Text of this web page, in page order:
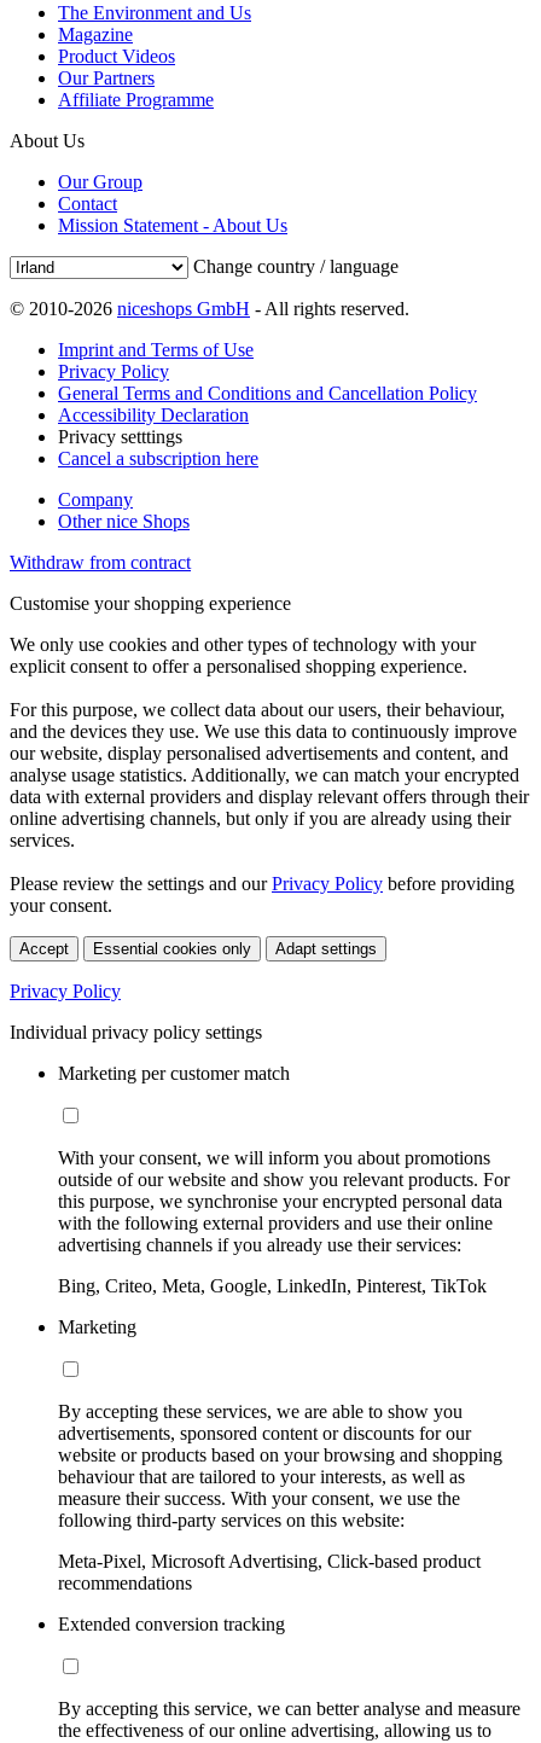
The Environment and Us
Magazine
Product Videos
Our Partners
Affiliate Programme
About Us
Our Group
Contact
Mission Statement - About Us
Change country / language
© 2010-2026 niceshops GmbH - All rights reserved.
Imprint and Terms of Use
Privacy Policy
General Terms and Conditions and Cancellation Policy
Accessibility Declaration
Privacy setttings
Cancel a subscription here
Company
Other nice Shops
Withdraw from contract
Customise your shopping experience
We only use cookies and other types of technology with your
explicit consent to offer a personalised shopping experience.
For this purpose, we collect data about our users, their behaviour,
and the devices they use. We use this data to continuously improve
our website, display personalised advertisements and content, and
analyse usage statistics. Additionally, we can match your encrypted
data with external providers and display relevant offers through their
online advertising channels, but only if you are already using their
services.
Please review the settings and ourPrivacy Policy before providing
your consent.
Accept Essential cookies only Adapt settings
Privacy Policy
Individual privacy policy settings
Marketing per customer match
With your consent, we will inform you about promotions
outside of our website and show you relevant products. For
this purpose, we synchronise your encrypted personal data
with the following external providers and use their online
advertising channels if you already use their services:
Bing, Criteo, Meta, Google, LinkedIn, Pinterest, TikTok
Marketing
By accepting these services, we are able to show you
advertisements, sponsored content or discounts for our
website or products based on your browsing and shopping
behaviour that are tailored to your interests, as well as
measure their success. With your consent, we use the
following third-party services on this website:
Meta-Pixel, Microsoft Advertising, Click-based product
recommendations
Extended conversion tracking
By accepting this service, we can better analyse and measure
the effectiveness of our online advertising, allowing us to